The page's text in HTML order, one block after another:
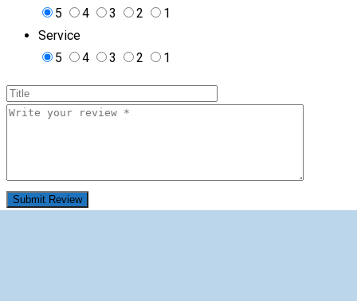
5
4 3 2
1
Service
5
4 3 2 1